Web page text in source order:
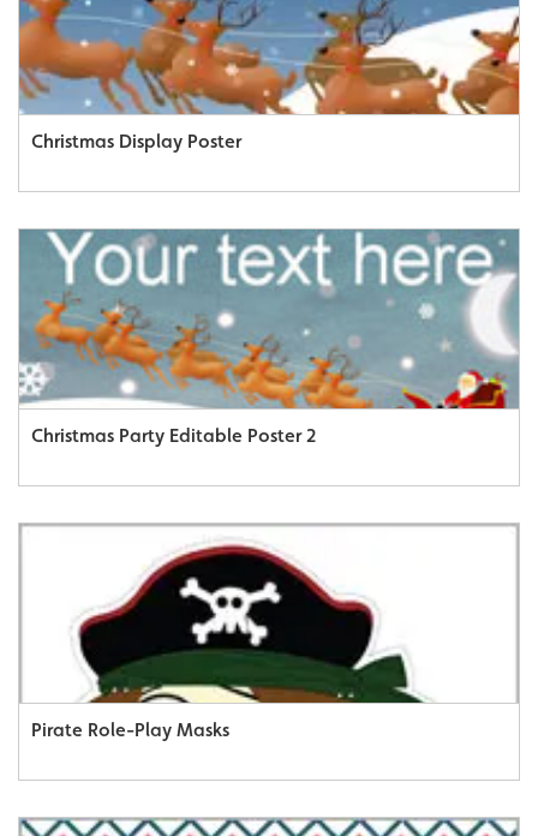
Christmas Display Poster
Christmas Party Editable Poster 2
Pirate Role-Play Masks